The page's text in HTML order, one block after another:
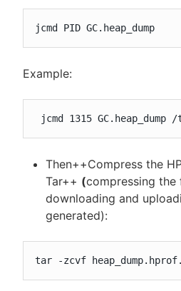
jcmd PID GC.heap_dump
Example:
jcmd 1315 GC.heap_dump
Then++Compress the
Tar++ (compressing
downloading and
generated):
tar -zcvf